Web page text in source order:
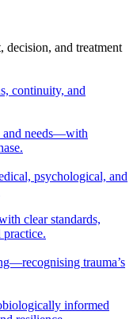
decision, and treatment
continuity, and
and needs—with
psychological, and
clear standards,
trauma’s
informed